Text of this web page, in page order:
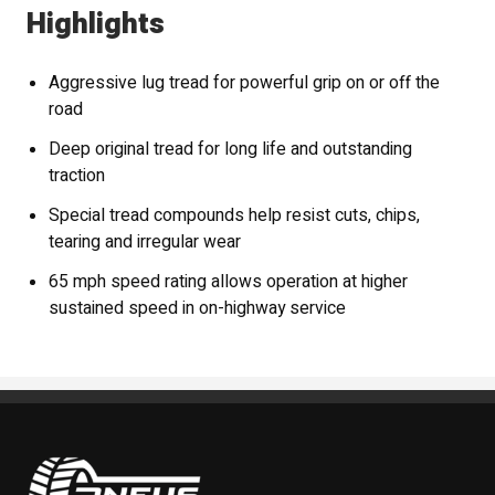
Highlights
Aggressive lug tread for powerful grip on or off the
road
Deep original tread for long life and outstanding
traction
Special tread compounds help resist cuts, chips,
tearing and irregular wear
65 mph speed rating allows operation at higher
sustained speed in on-highway service
Pneus Benoit Roy